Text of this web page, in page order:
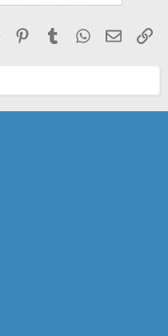
Reddit Pinterest
TumblrWhatsApp
Email